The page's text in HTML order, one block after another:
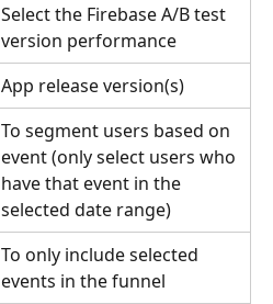
Select the Firebase A/B test
version performance
App release version(s)
To segment users based on
event (only select users who
have that event in the
selected date range)
To only include selected
events in the funnel